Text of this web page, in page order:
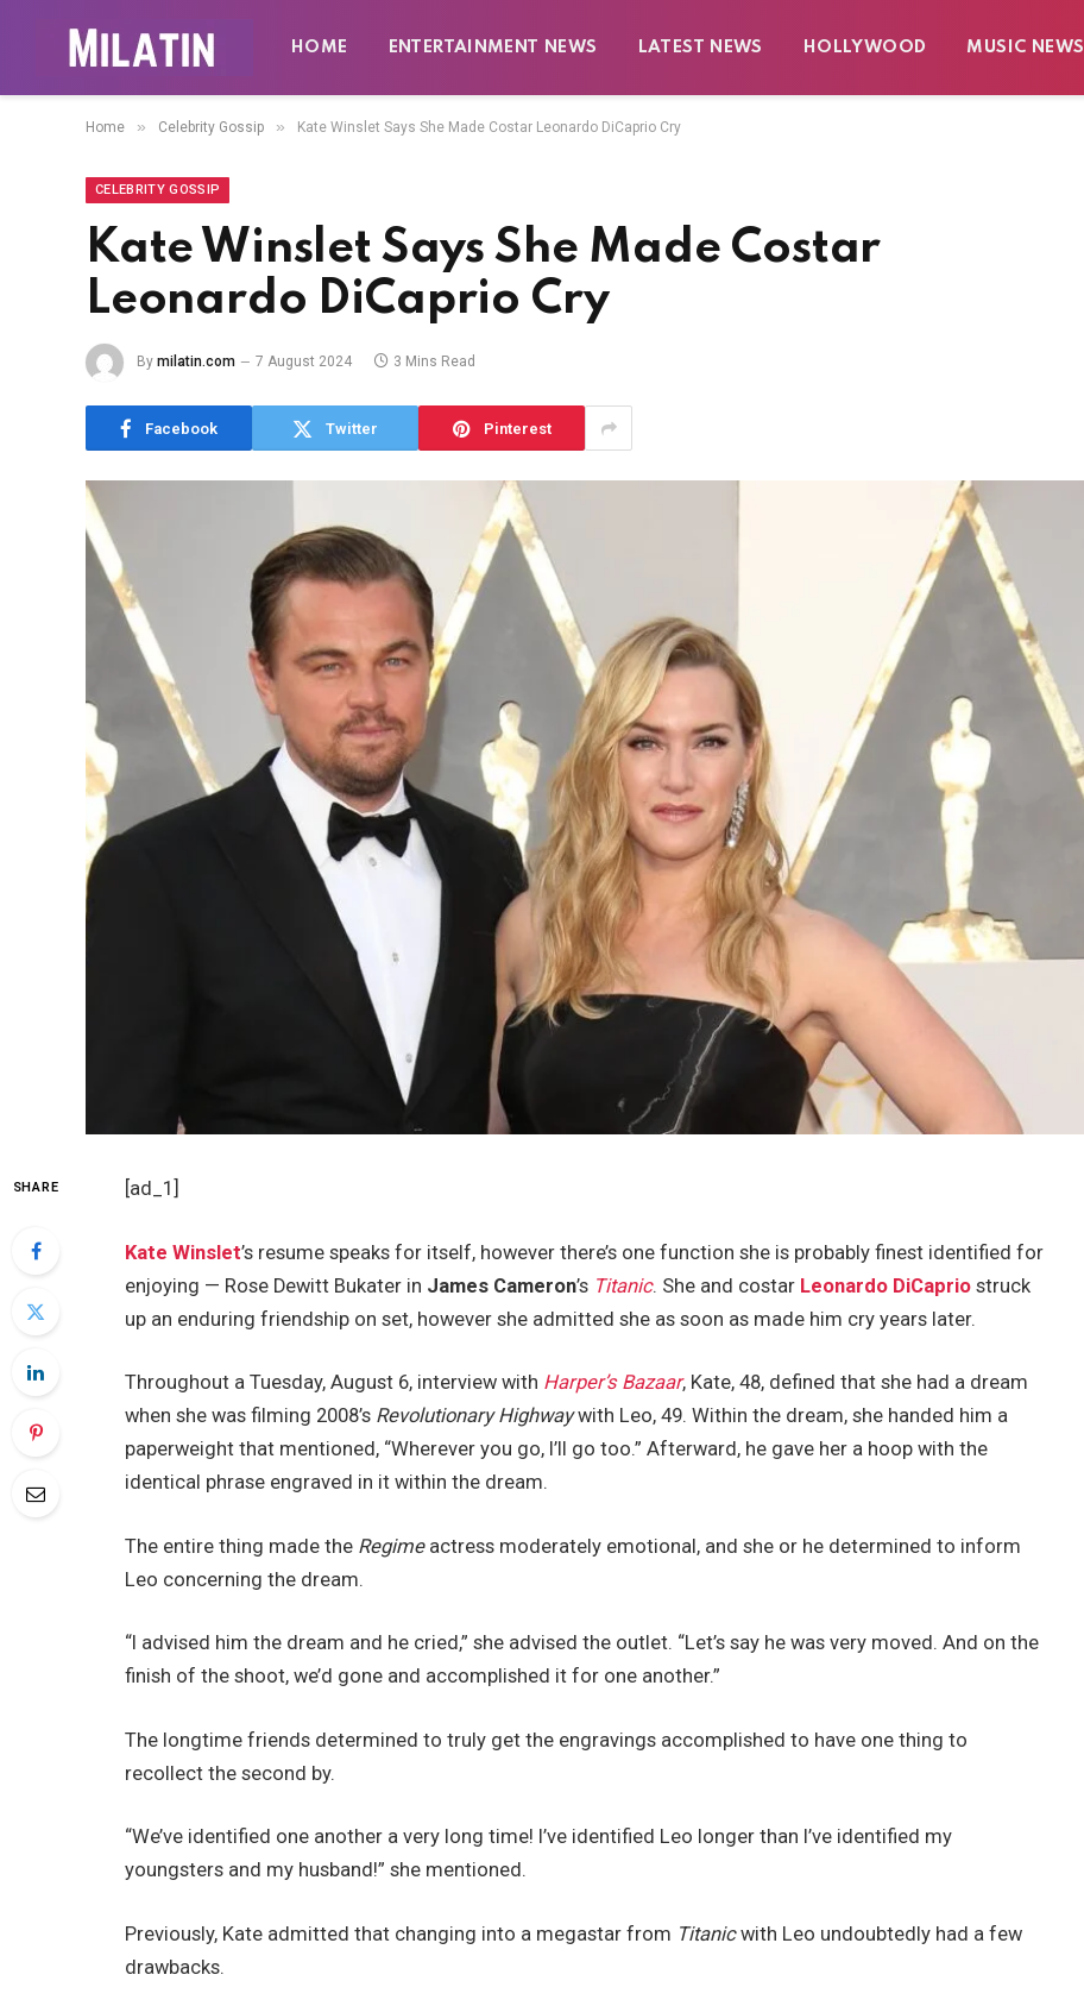
HOME ENTERTAINMENT NEWS LATEST NEWS HOLLYWOOD MUSIC NEWS
Home » Celebrity Gossip » Kate Winslet Says She Made Costar Leonardo DiCaprio Cry
CELEBRITY GOSSIP
Kate Winslet Says She Made Costar
Leonardo DiCaprio Cry
By milatin.com 7 August 2024 3 Mins Read
Facebook Twitter Pinterest
SHARE [ad_1]
Kate Winslet’s resume speaks for itself, however there’s one function she is probably finest identified for
enjoying — Rose Dewitt Bukater in James Cameron’s Titanic. She and costar Leonardo DiCaprio struck
up an enduring friendship on set, however she admitted she as soon as made him cry years later.
Throughout a Tuesday, August 6, interview with Harper’s Bazaar, Kate, 48, defined that she had a dream
when she was filming 2008’s Revolutionary Highwaywith Leo, 49. Within the dream, she handed him a
paperweight that mentioned, “Wherever you go, I’ll go too.” Afterward, he gave her a hoop with the
identical phrase engraved in it within the dream.
The entire thing made the Regimeactress moderately emotional, and she or he determined to inform
Leo concerning the dream.
“I advised him the dream and he cried,” she advised the outlet. “Let’s say he was very moved. And on the
finish of the shoot, we’d gone and accomplished it for one another.”
The longtime friends determined to truly get the engravings accomplished to have one thing to
recollect the second by.
“We’ve identified one another a very long time! I’ve identified Leo longer than I’ve identified my
youngsters and my husband!” she mentioned.
Previously, Kate admitted that changing into a megastar from Titanicwith Leo undoubtedly had a few
drawbacks.